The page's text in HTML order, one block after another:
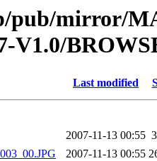
pub/mirror/
V1.0/
Last modified
2007-11-13 00:55
2007-11-13 00:55